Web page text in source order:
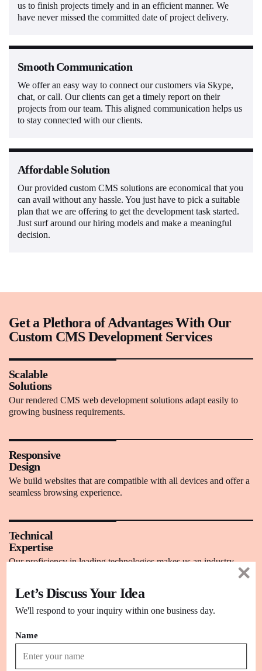
us to finish projects timely and in an efficient manner. We
have never missed the committed date of project delivery.
Smooth Communication
We offer an easy way to connect our customers via Skype,
chat, or call. Our clients can get a timely report on their
projects from our team. This aligned communication helps us
to stay connected with our clients.
Affordable Solution
Our provided custom CMS solutions are economical that you
can avail without any hassle. You just have to pick a suitable
plan that we are offering to get the development task started.
Just surf around our hiring models and make a meaningful
decision.
Get a Plethora of Advantages With Our
Custom CMS Development Services
Scalable
Solutions
Our rendered CMS web development solutions adapt easily to
growing business requirements.
Responsive
Design
We build websites that are compatible with all devices and offer a
seamless browsing experience.
Technical
Expertise
Our proficiency in leading technologies makes us an industry
W3C
We build CMS-based sites that completely follow W3C coding
standards for better user experience.
Let’s Discuss Your Idea
We'll respond to your inquiry within one business day.
Name